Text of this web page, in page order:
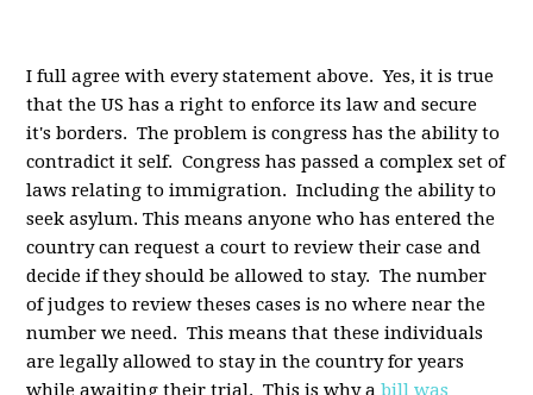
I full agree with every statement above. Yes, it is true
that the US has a right to enforce its law and secure
it's borders. The problem is congress has the ability to
contradict it self. Congress has passed a complex set of
laws relating to immigration. Including the ability to
seek asylum. This means anyone who has entered the
country can request a court to review their case and
decide if they should be allowed to stay. The number
of judges to review theses cases is no where near the
number we need. This means that these individuals
are legally allowed to stay in the country for years
while awaiting their trial. This is why abill was